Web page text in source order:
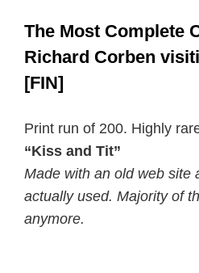
The Most Complete
Richard Corben
[FIN]
Print run of 200. Highly
“Kiss and Tit”
Made with an old web site
actually used. Majority of
anymore.